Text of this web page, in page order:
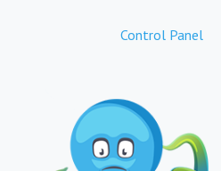
Control Panel